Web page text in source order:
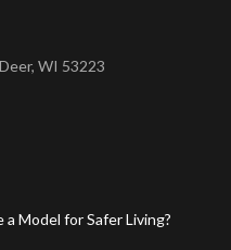
WI 53223
Model for Safer Living?